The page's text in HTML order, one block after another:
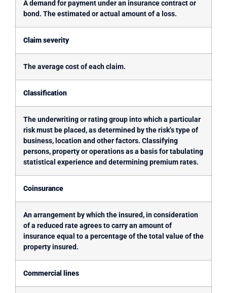
A demand for payment under an insurance contract or
bond. The estimated or actual amount of a loss.
Claim severity
The average cost of each claim.
Classification
The underwriting or rating group into which a particular
risk must be placed, as determined by the risk’s type of
business, location and other factors. Classifying
persons, property or operations as a basis for tabulating
statistical experience and determining premium rates.
Coinsurance
An arrangement by which the insured, in consideration
of a reduced rate agrees to carry an amount of
insurance equal to a percentage of the total value of the
property insured.
Commercial lines